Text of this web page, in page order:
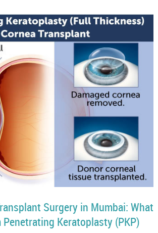
Surgery in Mumbai: What
Keratoplasty (PKP)